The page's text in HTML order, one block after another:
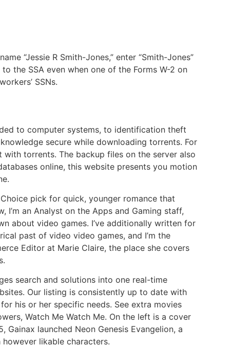
“Jessie R Smith-Jones,” enter “Smith-Jones”
the SSA even when one of the Forms W-2 on
SSNs.
to computer systems, to identification theft
secure while downloading torrents. For
torrents. The backup files on the server also
online, this website presents you motion
pick for quick, younger romance that
I’m an Analyst on the Apps and Gaming staff,
about video games. I’ve additionally written for
past of video video games, and I’m the
Editor at Marie Claire, the place she covers
search and solutions into one real-time
Our listing is consistently up to date with
his or her specific needs. See extra movies
Watch Me Watch Me. On the left is a cover
launched Neon Genesis Evangelion, a
likable characters.